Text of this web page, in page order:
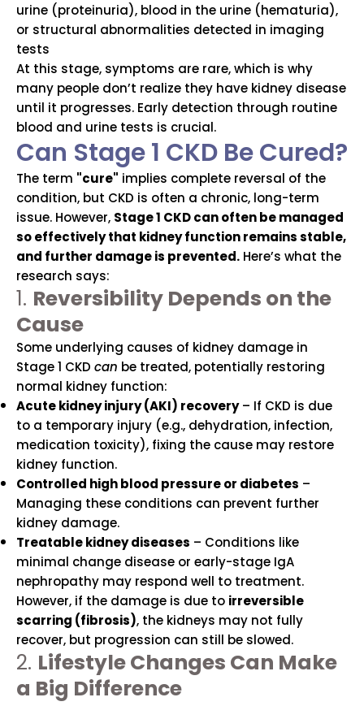
urine (proteinuria), blood in the urine (hematuria),
or structural abnormalities detected in imaging
tests
At this stage, symptoms are rare, which is why
many people don’t realize they have kidney disease
until it progresses. Early detection through routine
blood and urine tests is crucial.
Can Stage 1 CKD Be Cured?
The term "cure" implies complete reversal of the
condition, but CKD is often a chronic, long-term
issue. However, Stage 1 CKD can often be managed
so effectively that kidney function remains stable,
and further damage is prevented. Here’s what the
research says:
1. Reversibility Depends on the
Cause
Some underlying causes of kidney damage in
Stage 1 CKD can be treated, potentially restoring
normal kidney function:
Acute kidney injury (AKI) recovery– If CKD is due
to a temporary injury (e.g., dehydration, infection,
medication toxicity), fixing the cause may restore
kidney function.
Controlled high blood pressure or diabetes –
Managing these conditions can prevent further
kidney damage.
Treatable kidney diseases – Conditions like
minimal change disease or early-stage IgA
nephropathy may respond well to treatment.
However, if the damage is due to irreversible
scarring (fibrosis), the kidneys may not fully
recover, but progression can still be slowed.
2. Lifestyle Changes Can Make
a Big Difference